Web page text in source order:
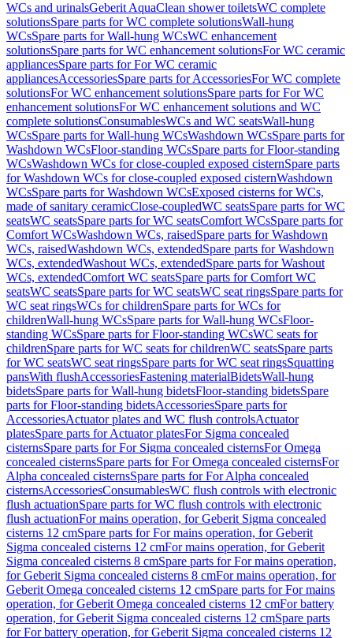
WCs and urinalsGeberit AquaClean shower toiletsWC complete
solutionsSpare parts for WC complete solutionsWall-hung
WCsSpare parts for Wall-hung WCsWC enhancement
solutionsSpare parts for WC enhancement solutionsFor WC ceramic
appliancesSpare parts for For WC ceramic
appliancesAccessoriesSpare parts for AccessoriesFor WC complete
solutionsFor WC enhancement solutionsSpare parts for For WC
enhancement solutionsFor WC enhancement solutions and WC
complete solutionsConsumablesWCs and WC seatsWall-hung
WCsSpare parts for Wall-hung WCsWashdown WCsSpare parts for
Washdown WCsFloor-standing WCsSpare parts for Floor-standing
WCsWashdown WCs for close-coupled exposed cisternSpare parts
for Washdown WCs for close-coupled exposed cisternWashdown
WCsSpare parts for Washdown WCsExposed cisterns for WCs,
made of sanitary ceramicClose-coupledWC seatsSpare parts for WC
seatsWC seatsSpare parts for WC seatsComfort WCsSpare parts for
Comfort WCsWashdown WCs, raisedSpare parts for Washdown
WCs, raisedWashdown WCs, extendedSpare parts for Washdown
WCs, extendedWashout WCs, extendedSpare parts for Washout
WCs, extendedComfort WC seatsSpare parts for Comfort WC
seatsWC seatsSpare parts for WC seatsWC seat ringsSpare parts for
WC seat ringsWCs for childrenSpare parts for WCs for
childrenWall-hung WCsSpare parts for Wall-hung WCsFloor-
standing WCsSpare parts for Floor-standing WCsWC seats for
childrenSpare parts for WC seats for childrenWC seatsSpare parts
for WC seatsWC seat ringsSpare parts for WC seat ringsSquatting
pansWith flushAccessoriesFastening materialBidetsWall-hung
bidetsSpare parts for Wall-hung bidetsFloor-standing bidetsSpare
parts for Floor-standing bidetsAccessoriesSpare parts for
AccessoriesActuator plates and WC flush controlsActuator
platesSpare parts for Actuator platesFor Sigma concealed
cisternsSpare parts for For Sigma concealed cisternsFor Omega
concealed cisternsSpare parts for For Omega concealed cisternsFor
Alpha concealed cisternsSpare parts for For Alpha concealed
cisternsAccessoriesConsumablesWC flush controls with electronic
flush actuationSpare parts for WC flush controls with electronic
flush actuationFor mains operation, for Geberit Sigma concealed
cisterns 12 cmSpare parts for For mains operation, for Geberit
Sigma concealed cisterns 12 cmFor mains operation, for Geberit
Sigma concealed cisterns 8 cmSpare parts for For mains operation,
for Geberit Sigma concealed cisterns 8 cmFor mains operation, for
Geberit Omega concealed cisterns 12 cmSpare parts for For mains
operation, for Geberit Omega concealed cisterns 12 cmFor battery
operation, for Geberit Sigma concealed cisterns 12 cmSpare parts
for For battery operation, for Geberit Sigma concealed cisterns 12